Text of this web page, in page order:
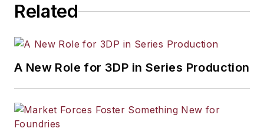
Related
A New Role for 3DP in Series Production